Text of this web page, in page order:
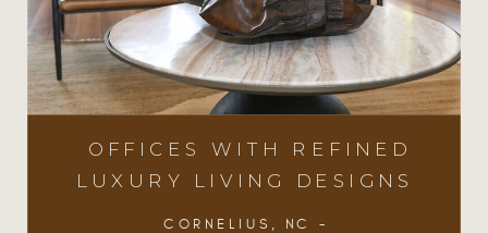
CORNELIUS, NC -
OFFICES WITH REFINED
LUXURY LIVING DESIGNS